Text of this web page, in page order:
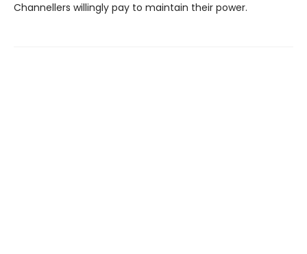
Channellers willingly pay to maintain their power.